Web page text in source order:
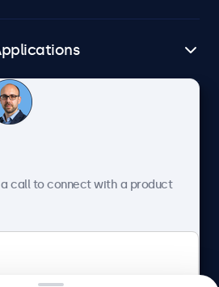
Service
a call to connect with a product